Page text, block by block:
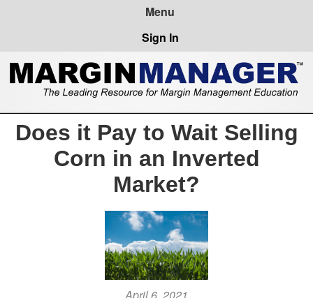
Sign In
Does it Pay to Wait Selling
Corn in an Inverted
Market?
April 6, 2021